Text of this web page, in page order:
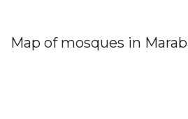
Map of mosques in